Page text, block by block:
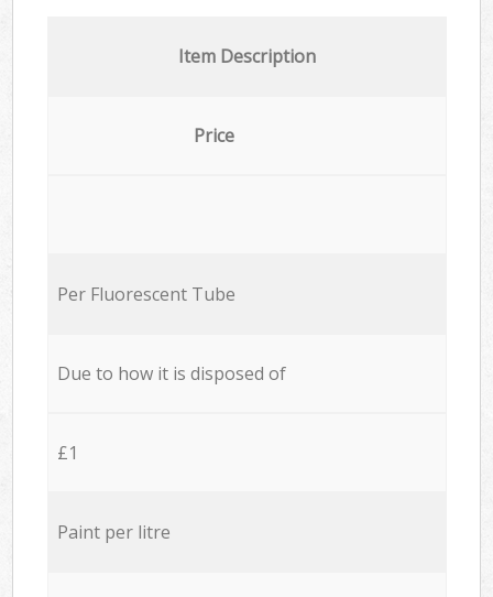
Item Description
Price
Per Fluorescent Tube
Due to how it is disposed of
£1
Paint per litre